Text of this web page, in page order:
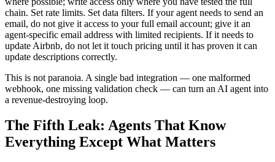
chain. Set rate limits. Set data filters. If your agent needs to send an
email, do not give it access to your full email account; give it an
agent-specific email address with limited recipients. If it needs to
update Airbnb, do not let it touch pricing until it has proven it can
update descriptions correctly.
This is not paranoia. A single bad integration — one malformed
webhook, one missing validation check — can turn an AI agent into
a revenue-destroying loop.
The Fifth Leak: Agents That Know
Everything Except What Matters